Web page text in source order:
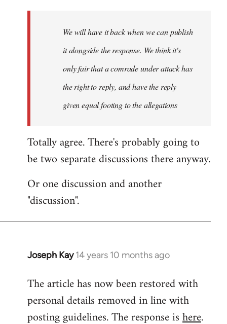
libcom.orgWe will have it back when we can publish
it alongside the response. We think it's
only fair that a comrade under attack has
the right to reply, and have the reply
given equal footing to the allegations
Totally agree. There's probably going to
be two separate discussions there anyway.
Or one discussion and another
"discussion".
Joseph Kay 14 years 10 months ago
In
to
Welcome
The article has now been restored with
personal details removed in line with
posting guidelines. The response ishere.